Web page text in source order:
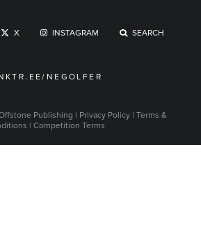
X INSTAGRAM SEARCH
NEGOLFER
Publishing | Privacy Policy | Terms &
| Competition Terms